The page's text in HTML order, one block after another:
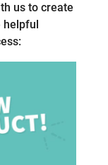
us to create